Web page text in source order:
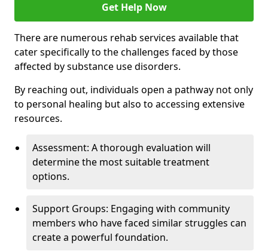
Get Help Now
There are numerous rehab services available that
cater specifically to the challenges faced by those
affected by substance use disorders.
By reaching out, individuals open a pathway not only
to personal healing but also to accessing extensive
resources.
Assessment: A thorough evaluation will
determine the most suitable treatment
options.
Support Groups: Engaging with community
members who have faced similar struggles can
create a powerful foundation.